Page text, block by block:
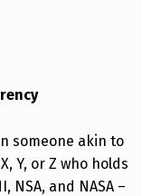
someone akin to
Y, or Z who holds
NSA, and NASA –